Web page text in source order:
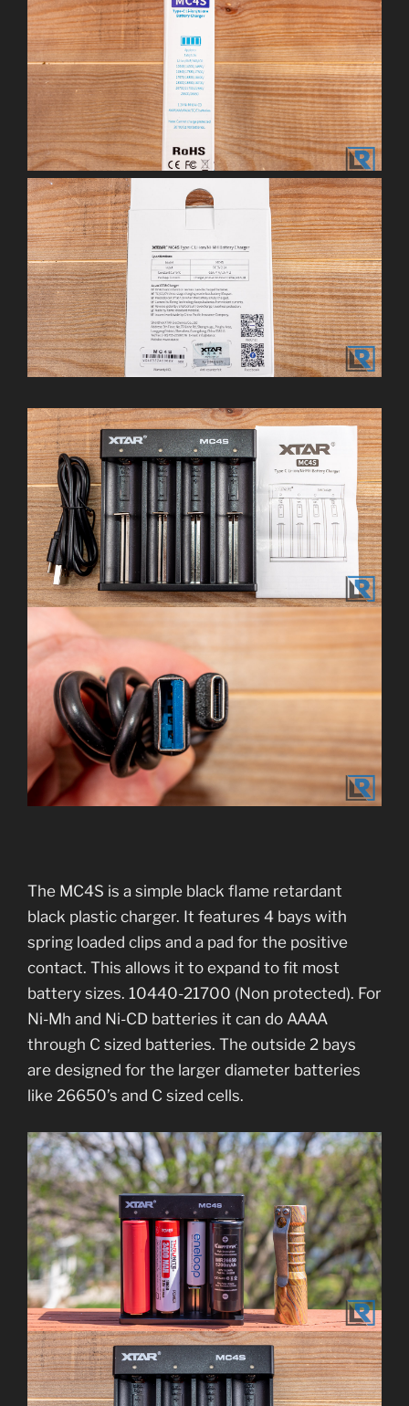
The MC4S is a simple black flame retardant
black plastic charger. It features 4 bays with
spring loaded clips and a pad for the positive
contact. This allows it to expand to fit most
battery sizes. 10440-21700 (Non protected). For
Ni-Mh and Ni-CD batteries it can do AAAA
through C sized batteries. The outside 2 bays
are designed for the larger diameter batteries
like 26650’s and C sized cells.